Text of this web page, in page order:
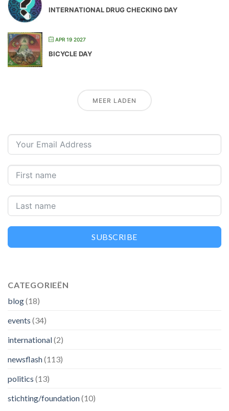
INTERNATIONAL DRUG CHECKING DAY
APR 19 2027
BICYCLE DAY
MEER LADEN
SUBSCRIBE
CATEGORIEËN
blog(18)
events (34)
international(2)
newsflash(113)
politics (13)
stichting/foundation(10)